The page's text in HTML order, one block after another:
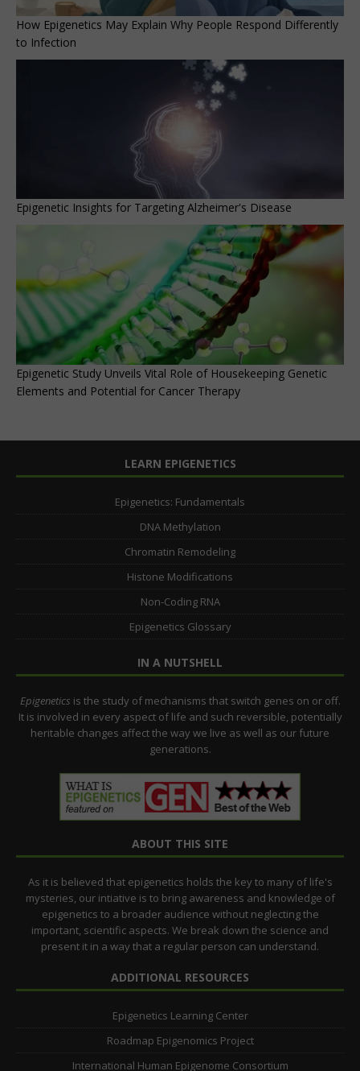
How Epigenetics May Explain Why People Respond Differently
to Infection
Epigenetic Insights for Targeting Alzheimer's Disease
Epigenetic Study Unveils Vital Role of Housekeeping Genetic
Elements and Potential for Cancer Therapy
LEARN EPIGENETICS
Epigenetics: Fundamentals
DNA Methylation
Chromatin Remodeling
Histone Modifications
Non-Coding RNA
Epigenetics Glossary
IN A NUTSHELL
Epigenetics is the study of mechanisms that switch genes on or off.
It is involved in every aspect of life and such reversible, potentially
heritable changes affect the way we live as well as our future
generations.
ABOUT THIS SITE
As it is believed that epigenetics holds the key to many of life's
mysteries, our intiative is to bring awareness and knowledge of
epigenetics to a broader audience without neglecting the
important, scientific aspects. We break down the science and
present it in a way that a regular person can understand.
ADDITIONAL RESOURCES
Epigenetics Learning Center
Roadmap Epigenomics Project
International Human Epigenome Consortium